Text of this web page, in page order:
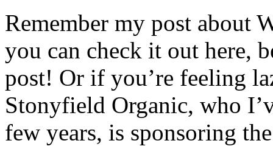
Remember my post about
you can check it out here,
post! Or if you’re feeling
Stonyfield Organic, who
few years, is sponsoring